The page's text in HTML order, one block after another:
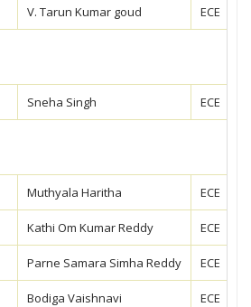
V. Tarun Kumar goud ECE
Sneha Singh ECE
Muthyala Haritha ECE
Kathi Om Kumar Reddy ECE
Parne Samara Simha Reddy ECE
Bodiga Vaishnavi ECE